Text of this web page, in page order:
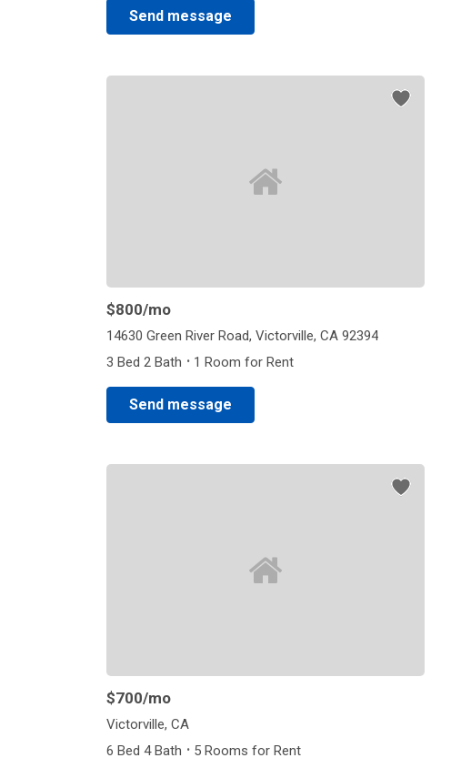
Send message
$800/mo
14630 Green River Road, Victorville, CA 92394
3 Bed 2 Bath · 1 Room for Rent
Send message
$700/mo
Victorville, CA
6 Bed 4 Bath · 5 Rooms for Rent